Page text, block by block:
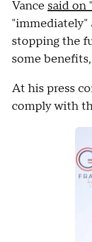
Vance said on
"immediately"
stopping the
some
At his press
comply with